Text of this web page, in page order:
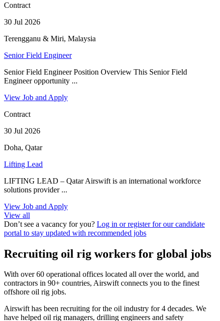
Contract
30 Jul 2026
Terengganu & Miri, Malaysia
Senior Field Engineer
Senior Field Engineer Position Overview This Senior Field
Engineer opportunity ...
View Job and Apply
Contract
30 Jul 2026
Doha, Qatar
Lifting Lead
LIFTING LEAD – Qatar Airswift is an international workforce
solutions provider ...
View Job and Apply
View all
Don’t see a vacancy for you? Log in or register for our candidate
portal to stay updated with recommended jobs
Recruiting oil rig workers for global jobs
With over 60 operational offices located all over the world, and
contractors in 90+ countries, Airswift connects you to the finest
offshore oil rig jobs.
Airswift has been recruiting for the oil industry for 4 decades. We
have helped oil rig managers, drilling engineers and safety